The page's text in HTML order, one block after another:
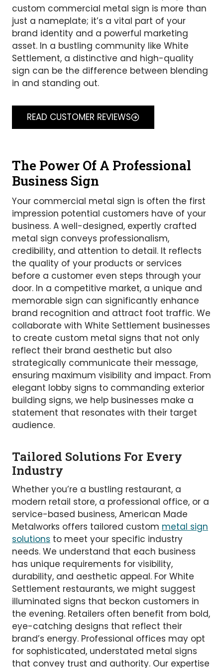
custom commercial metal sign is more than
just a nameplate; it’s a vital part of your
brand identity and a powerful marketing
asset. In a bustling community like White
Settlement, a distinctive and high-quality
sign can be the difference between blending
in and standing out.
READ CUSTOMER REVIEWS
The Power Of A Professional
Business Sign
Your commercial metal sign is often the first
impression potential customers have of your
business. A well-designed, expertly crafted
metal sign conveys professionalism,
credibility, and attention to detail. It reflects
the quality of your products or services
before a customer even steps through your
door. In a competitive market, a unique and
memorable sign can significantly enhance
brand recognition and attract foot traffic. We
collaborate with White Settlement businesses
to create custom metal signs that not only
reflect their brand aesthetic but also
strategically communicate their message,
ensuring maximum visibility and impact. From
elegant lobby signs to commanding exterior
building signs, we help businesses make a
statement that resonates with their target
audience.
Tailored Solutions For Every
Industry
Whether you’re a bustling restaurant, a
modern retail store, a professional office, or a
service-based business, American Made
Metalworks offers tailored custom metal sign
solutions to meet your specific industry
needs. We understand that each business
has unique requirements for visibility,
durability, and aesthetic appeal. For White
Settlement restaurants, we might suggest
illuminated signs that beckon customers in
the evening. Retailers often benefit from bold,
eye-catching designs that reflect their
brand’s energy. Professional offices may opt
for sophisticated, understated metal signs
that convey trust and authority. Our expertise